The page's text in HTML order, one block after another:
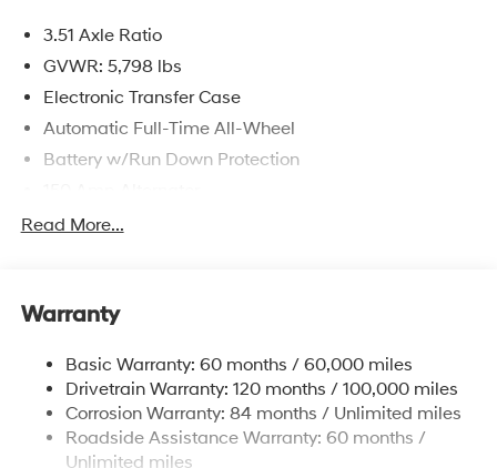
3.51 Axle Ratio
GVWR: 5,798 lbs
Electronic Transfer Case
Automatic Full-Time All-Wheel
Battery w/Run Down Protection
Towing Equipment -inc: Trailer Sway Control
Rear Auto-Leveling Suspension
Electric Power-Assist Speed-Sensing Steering
17.7 Gal. Fuel Tank
Single Stainless Steel Exhaust
Read More...
Warranty
Basic Warranty: 60 months / 60,000 miles
Drivetrain Warranty: 120 months / 100,000 miles
Corrosion Warranty: 84 months / Unlimited miles
Roadside Assistance Warranty: 60 months /
Unlimited miles